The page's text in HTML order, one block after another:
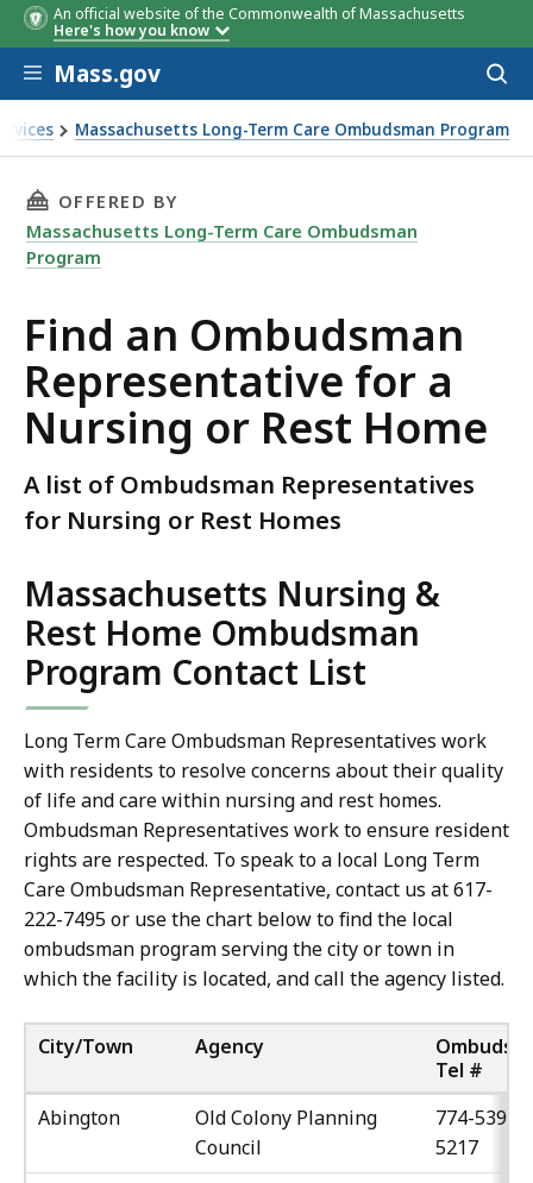
An official website of the Commonwealth of Massachusetts
Here's how you know
Skip to main content
Mass.gov
Massachusetts Long-Term Care Ombudsman Program
or Rest Home
THIS PAGE, FIND AN OMBUDSMAN
OFFERED BY
Massachusetts Long-Term Care Ombudsman
Program
Find an Ombudsman
Representative for a
Nursing or Rest Home
A list of Ombudsman Representatives
for Nursing or Rest Homes
Massachusetts Nursing &
Rest Home Ombudsman
Program Contact List
Long Term Care Ombudsman Representatives work
with residents to resolve concerns about their quality
of life and care within nursing and rest homes.
Ombudsman Representatives work to ensure resident
rights are respected. To speak to a local Long Term
Care Ombudsman Representative, contact us at 617-
222-7495 or use the chart below to find the local
ombudsman program serving the city or town in
which the facility is located, and call the agency listed.
City/Town Agency
Tel #
Abington
Old Colony Planning
Council
774-539-
5217
City/Town Agency
Tel #